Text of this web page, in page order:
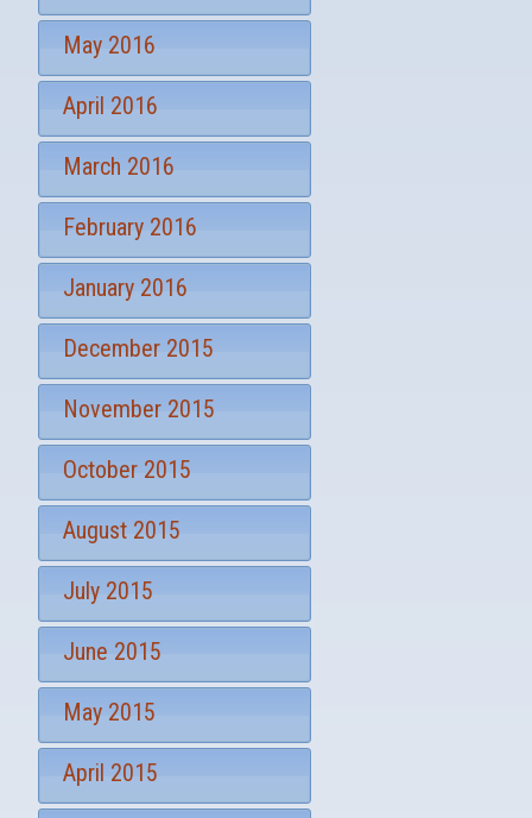
May 2016
April 2016
March 2016
February 2016
January 2016
December 2015
November 2015
October 2015
August 2015
July 2015
June 2015
May 2015
April 2015